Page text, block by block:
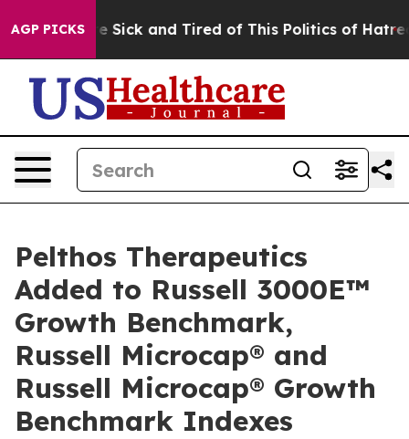
AGP PICKS
Are Sick and Tired of This Politics of Hatred”
Pelthos Therapeutics
Added to Russell 3000E™
Growth Benchmark,
Russell Microcap® and
Russell Microcap® Growth
Benchmark Indexes